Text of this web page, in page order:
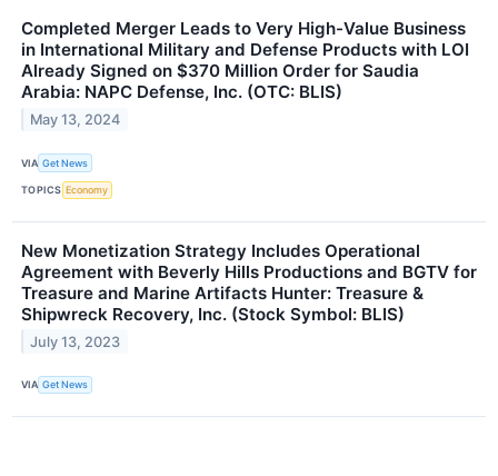
Completed Merger Leads to Very High-Value Business
in International Military and Defense Products with LOI
Already Signed on $370 Million Order for Saudia
Arabia: NAPC Defense, Inc. (OTC: BLIS)
May 13, 2024
VIA Get News
TOPICS Economy
New Monetization Strategy Includes Operational
Agreement with Beverly Hills Productions and BGTV for
Treasure and Marine Artifacts Hunter: Treasure &
Shipwreck Recovery, Inc. (Stock Symbol: BLIS)
July 13, 2023
VIA Get News